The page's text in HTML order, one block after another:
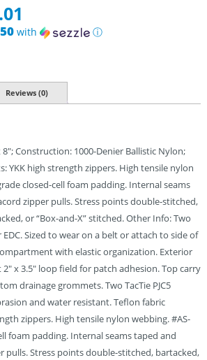
with
ⓘ
Reviews (0)
8″; Construction: 1000-Denier Ballistic Nylon;
YKK high strength zippers. High tensile nylon
closed-cell foam padding. Internal seams
zipper pulls. Stress points double-stitched,
or “Box-and-X” stitched. Other Info: Two
Sized to wear on a belt or attach to side of
with elastic organization. Exterior
x 3.5″ loop field for patch adhesion. Top carry
drainage grommets. Two TacTie PJC5
and water resistant. Teflon fabric
zippers. High tensile nylon webbing. #AS-
foam padding. Internal seams taped and
pulls. Stress points double-stitched, bartacked,